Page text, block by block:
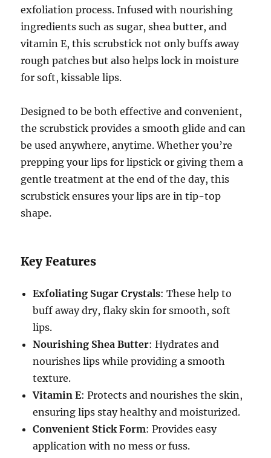
exfoliation process. Infused with nourishing
ingredients such as sugar, shea butter, and
vitamin E, this scrubstick not only buffs away
rough patches but also helps lock in moisture
for soft, kissable lips.
Designed to be both effective and convenient,
the scrubstick provides a smooth glide and can
be used anywhere, anytime. Whether you’re
prepping your lips for lipstick or giving them a
gentle treatment at the end of the day, this
scrubstick ensures your lips are in tip-top
shape.
Key Features
Exfoliating Sugar Crystals: These help to
buff away dry, flaky skin for smooth, soft
lips.
Nourishing Shea Butter: Hydrates and
nourishes lips while providing a smooth
texture.
Vitamin E: Protects and nourishes the skin,
ensuring lips stay healthy and moisturized.
Convenient Stick Form: Provides easy
application with no mess or fuss.